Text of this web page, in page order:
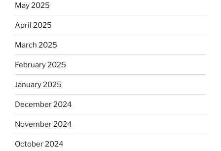
May 2025
April 2025
March 2025
February 2025
January 2025
December 2024
November 2024
October 2024